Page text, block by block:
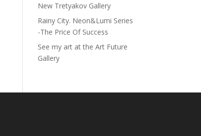
New Tretyakov Gallery
Rainy City. Neon&Lumi Series
-The Price Of Success
See my art at the Art Future
Gallery